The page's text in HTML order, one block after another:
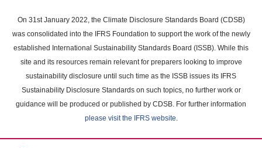
main
content
On 31st January 2022, the Climate Disclosure Standards Board (CDSB)
was consolidated into the IFRS Foundation to support the work of the newly
established International Sustainability Standards Board (ISSB). While this
site and its resources remain relevant for preparers looking to improve
sustainability disclosure until such time as the ISSB issues its IFRS
Sustainability Disclosure Standards on such topics, no further work or
guidance will be produced or published by CDSB. For further information
please visit the IFRS website.